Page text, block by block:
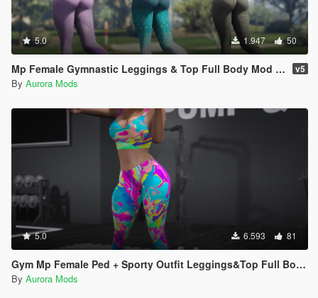
5.0 1.947 50
Mp Female Gymnastic Leggings & Top Full Body Mod Outfit v5
By Aurora Mods
5.0 6.593 81
Gym Mp Female Ped + Sporty Outfit Leggings&Top Full Body Mod
By Aurora Mods